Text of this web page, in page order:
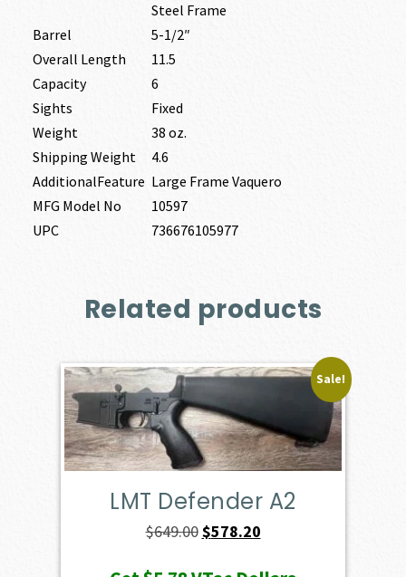
Steel Frame
Barrel
5-1/2″
Overall Length
11.5
Capacity
6
Sights
Fixed
Weight
38 oz.
Shipping Weight
4.6
AdditionalFeature Large Frame Vaquero
MFG Model No
10597
UPC
736676105977
Related products
Sale!
LMT Defender A2
$649.00Original
$578.20Current